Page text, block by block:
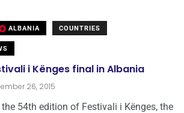
ALBANIA COUNTRIES
i Kënges final in Albania
26, 2015
54th edition of Festivali i Kënges, the